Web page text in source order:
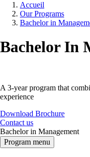
Breadcrumb
Accueil
Our Programs
Bachelor in
Bachelor In
A 3-year program that
experience
Download Brochure
Contact us
Bachelor in Management
Program menu